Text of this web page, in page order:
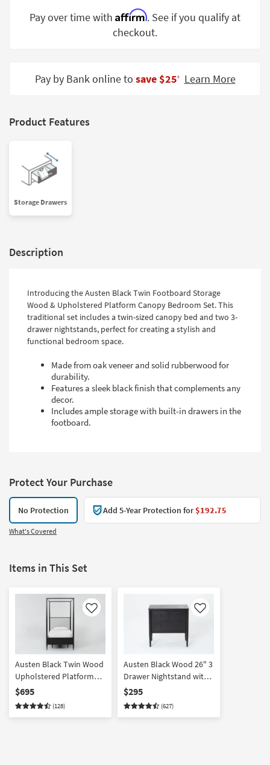
Spaces
Trade
Catalogs
Pay over time with Affirm. See if you qualify at
checkout.
Pay by Bank online to save $25‡ Learn More
Product Features
Storage Drawers
Description
Introducing the Austen Black Twin Footboard Storage
Wood & Upholstered Platform Canopy Bedroom Set. This
traditional set includes a twin-sized canopy bed and two 3-
drawer nightstands, perfect for creating a stylish and
functional bedroom space.
Made from oak veneer and solid rubberwood for
durability.
Features a sleek black finish that complements any
decor.
Includes ample storage with built-in drawers in the
footboard.
Protect Your Purchase
No Protection Add 5-Year Protection for$192.75
What's Covered
Items in This Set
Like
Austen Black Twin Wood
Upholstered Platform
Canopy Bed | Footboard
Storage | Poster |
Drawers
$695
(128)
Like
Austen Black Wood 26" 3
Drawer Nightstand with
USB
$295
(627)